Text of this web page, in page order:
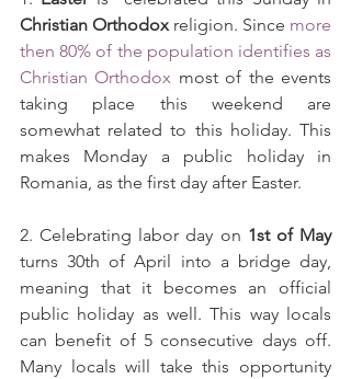
Christian Orthodox religion. Since more
then 80% of the population identifies as
Christian Orthodox most of the events
taking place this weekend are
somewhat related to this holiday. This
makes Monday a public holiday in
Romania, as the first day after Easter.
2. Celebrating labor day on 1st of May
turns 30th of April into a bridge day,
meaning that it becomes an official
public holiday as well. This way locals
can benefit of 5 consecutive days off.
Many locals will take this opportunity